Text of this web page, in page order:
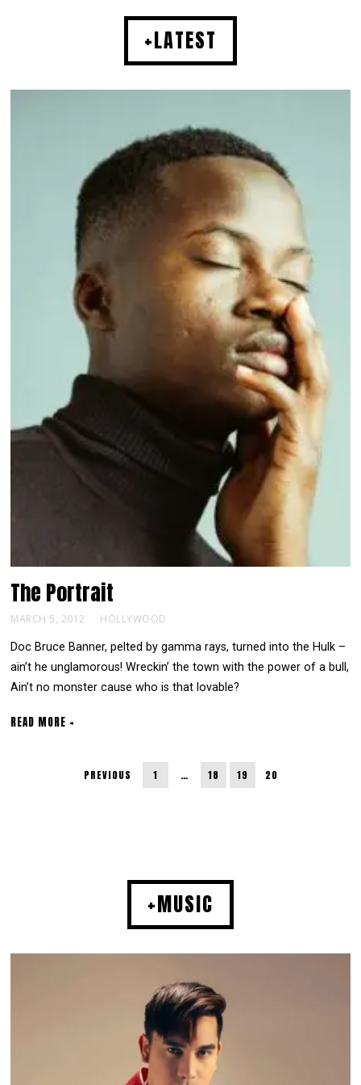
+LATEST
The Portrait
MARCH 5, 2012 HOLLYWOOD
Doc Bruce Banner, pelted by gamma rays, turned into the Hulk –
ain’t he unglamorous! Wreckin’ the town with the power of a bull,
Ain’t no monster cause who is that lovable?
READ MORE +
PREVIOUS 1 … 18 19 20
+MUSIC